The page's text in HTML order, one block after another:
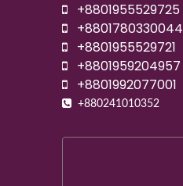
+8801955529725
+8801780330044
+8801955529721
+8801959204957
+8801992077001
+880241010352